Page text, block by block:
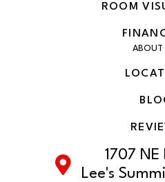
ROOM
ABOUT
1707 NE
Lee's